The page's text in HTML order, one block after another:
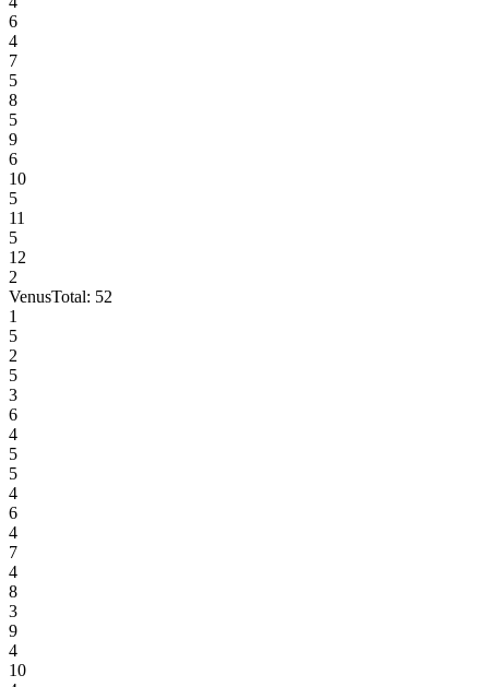
6
4
7
5
8
5
9
6
10
5
11
5
12
2
VenusTotal: 52
1
5
2
5
3
6
4
5
5
4
6
4
7
4
8
3
9
4
10